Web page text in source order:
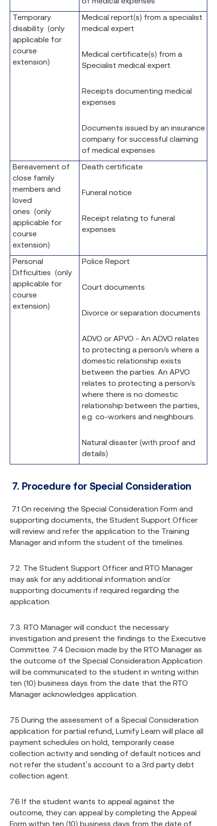
Temporary
disability (only
applicable for
course
extension)
Medical report(s) from a specialist
medical expert
Medical certificate(s) from a
Specialist medical expert
Receipts documenting medical
expenses
Documents issued by an insurance
company for successful claiming
of medical expenses
Bereavement of
close family
members and
loved
ones (only
applicable for
course
extension)
Death certificate
Funeral notice
Receipt relating to funeral
expenses
Personal
Difficulties (only
applicable for
course
extension)
Police Report
Court documents
Divorce or separation documents
ADVO or APVO - An ADVO relates
to protecting a person/s where a
domestic relationship exists
between the parties. An APVO
relates to protecting a person/s
where there is no domestic
relationship between the parties,
e.g. co-workers and neighbours.
Natural disaster (with proof and
details)
7. Procedure for Special Consideration
7.1 On receiving the Special Consideration Form and
supporting documents, the Student Support Officer
will review and refer the application to the Training
Manager and inform the student of the timelines.
7.2. The Student Support Officer and RTO Manager
may ask for any additional information and/or
supporting documents if required regarding the
application.
7.3. RTO Manager will conduct the necessary
investigation and present the findings to the Executive
Committee. 7.4 Decision made by the RTO Manager as
the outcome of the Special Consideration Application
will be communicated to the student in writing within
ten (10) business days from the date that the RTO
Manager acknowledges application.
7.5 During the assessment of a Special Consideration
application for partial refund, Lumify Learn will place all
payment schedules on hold, temporarily cease
collection activity and sending of default notices and
not refer the student’s account to a 3rd party debt
collection agent.
7.6 If the student wants to appeal against the
outcome, they can appeal by completing the Appeal
Form within ten (10) business days from the date of